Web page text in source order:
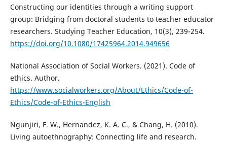
Constructing our identities through a writing support
group: Bridging from doctoral students to teacher educator
researchers. Studying Teacher Education, 10(3), 239-254.
https://doi.org/10.1080/17425964.2014.949656
National Association of Social Workers. (2021). Code of
ethics. Author.
https://www.socialworkers.org/About/Ethics/Code-of-
Ethics/Code-of-Ethics-English
Ngunjiri, F. W., Hernandez, K. A. C., & Chang, H. (2010).
Living autoethnography: Connecting life and research.